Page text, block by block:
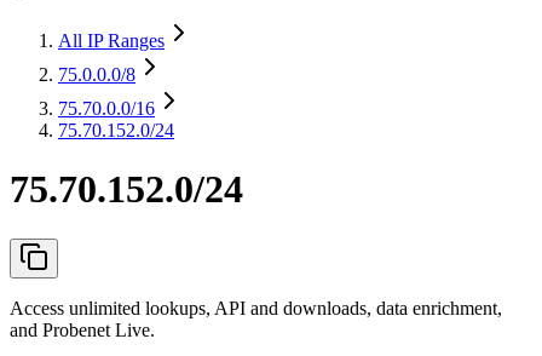
All IP Ranges
75.0.0.0/8
75.70.0.0/16
75.70.152.0/24
75.70.152.0/24
Access unlimited lookups, API and downloads, data enrichment,
and Probenet Live.